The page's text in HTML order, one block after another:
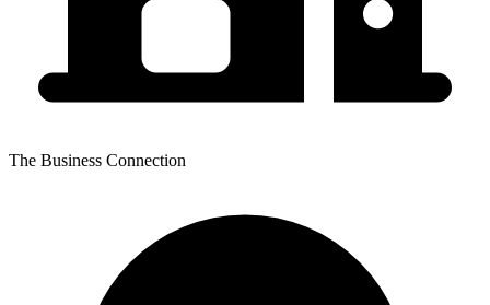
The Business Connection